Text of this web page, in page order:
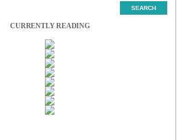
CURRENTLY READING